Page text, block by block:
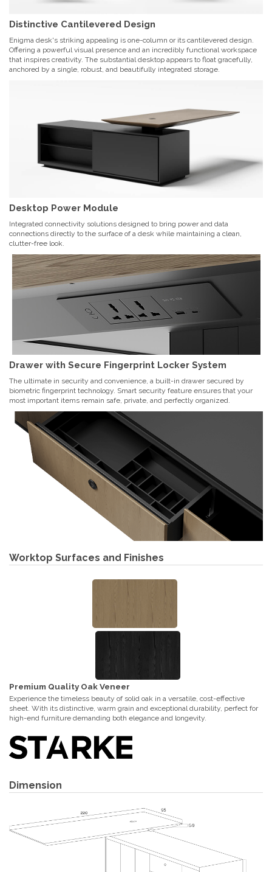
Distinctive Cantilevered Design
Enigma desk's striking appealing is one-column or its cantilevered design.
Offering a powerful visual presence and an incredibly functional workspace
that inspires creativity. The substantial desktop appears to float gracefully,
anchored by a single, robust, and beautifully integrated storage.
Desktop Power Module
Integrated connectivity solutions designed to bring power and data
connections directly to the surface of a desk while maintaining a clean,
clutter-free look.
Drawer with Secure Fingerprint Locker System
The ultimate in security and convenience, a built-in drawer secured by
biometric fingerprint technology. Smart security feature ensures that your
most important items remain safe, private, and perfectly organized.
Worktop Surfaces and Finishes
Premium Quality Oak Veneer
Experience the timeless beauty of solid oak in a versatile, cost-effective
sheet. With its distinctive, warm grain and exceptional durability, perfect for
high-end furniture demanding both elegance and longevity.
Dimension